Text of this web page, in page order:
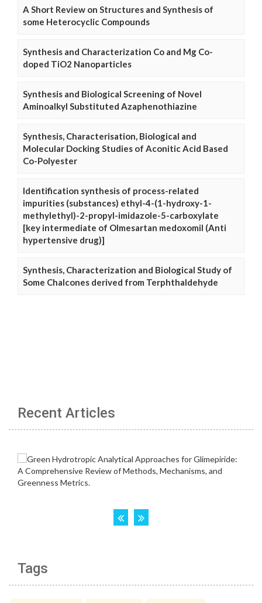
A Short Review on Structures and Synthesis of
some Heterocyclic Compounds
Synthesis and Characterization Co and Mg Co-
doped TiO2 Nanoparticles
Synthesis and Biological Screening of Novel
Aminoalkyl Substituted Azaphenothiazine
Synthesis, Characterisation, Biological and
Molecular Docking Studies of Aconitic Acid Based
Co-Polyester
Identification synthesis of process-related
impurities (substances) ethyl-4-(1-hydroxy-1-
methylethyl)-2-propyl-imidazole-5-carboxylate
[key intermediate of Olmesartan medoxomil (Anti
hypertensive drug)]
Synthesis, Characterization and Biological Study of
Some Chalcones derived from Terphthaldehyde
Recent Articles
Tags